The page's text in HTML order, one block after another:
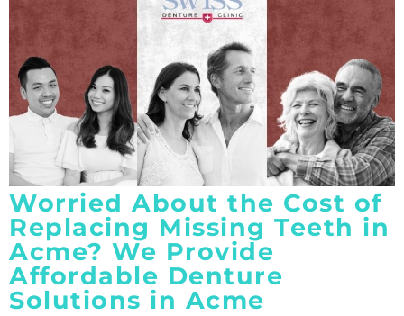
Worried About the Cost of
Replacing Missing Teeth in
Acme? We Provide
Affordable Denture
Solutions in Acme